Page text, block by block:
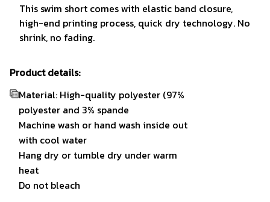
This swim short comes with elastic band closure,
high-end printing process, quick dry technology. No
shrink, no fading.
Product details:
Material: High-quality polyester (97%
polyester and 3% spande
Machine wash or hand wash inside out
with cool water
Hang dry or tumble dry under warm
heat
Do not bleach